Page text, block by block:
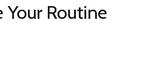
Routine